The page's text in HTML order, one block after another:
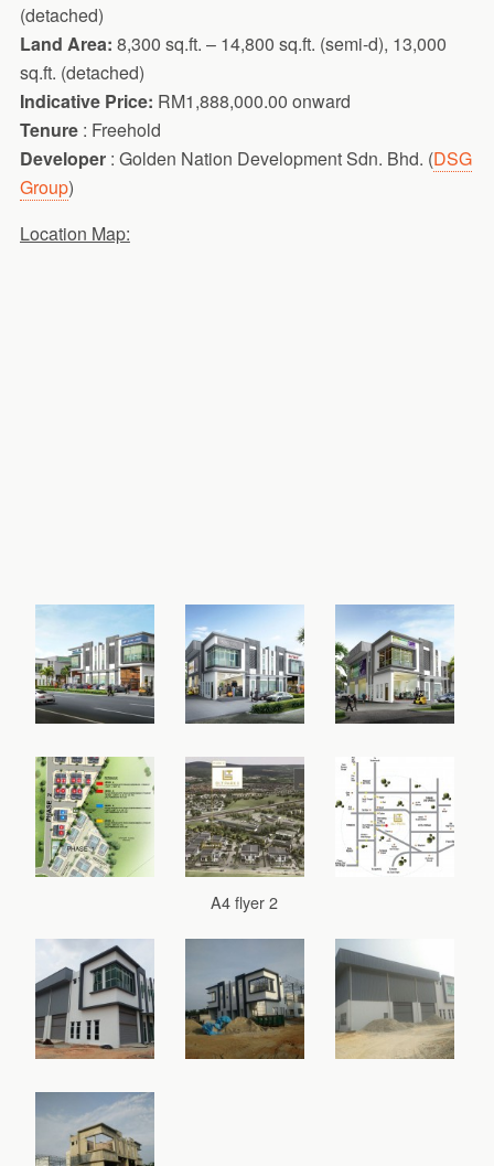
(detached)
Land Area: 8,300 sq.ft. – 14,800 sq.ft. (semi-d), 13,000
sq.ft. (detached)
Indicative Price: RM1,888,000.00 onward
Tenure : Freehold
Developer: Golden Nation Development Sdn. Bhd. (DSG
Group)
Location Map:
A4 flyer 2